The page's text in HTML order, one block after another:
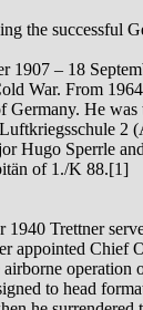
the successful
– 18
War. From
He
Hugo Sperrle
of 1./K 88.[1]
Trettner
appointed Chief
to head